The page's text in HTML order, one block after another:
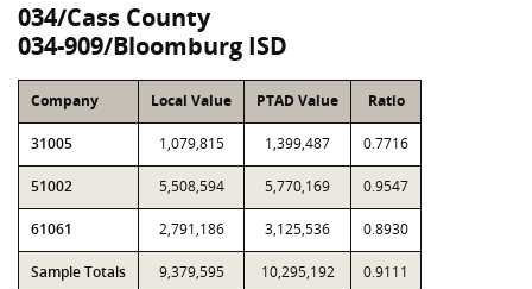
034/Cass County
034-909/Bloomburg ISD
Company Local Value PTAD Value Ratio
31005 1,079,815 1,399,487 0.7716
51002 5,508,594 5,770,169 0.9547
61061 2,791,186 3,125,536 0.8930
Sample Totals 9,379,595 10,295,192 0.9111